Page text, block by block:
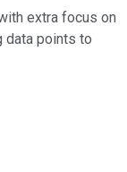
extra focus on
data points to